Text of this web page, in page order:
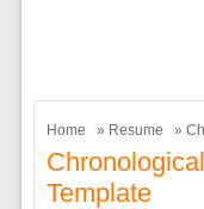
Home » Resume »
Template